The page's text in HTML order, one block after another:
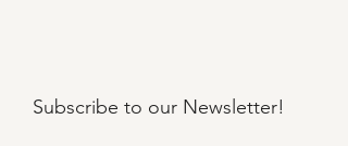
Subscribe to our Newsletter!